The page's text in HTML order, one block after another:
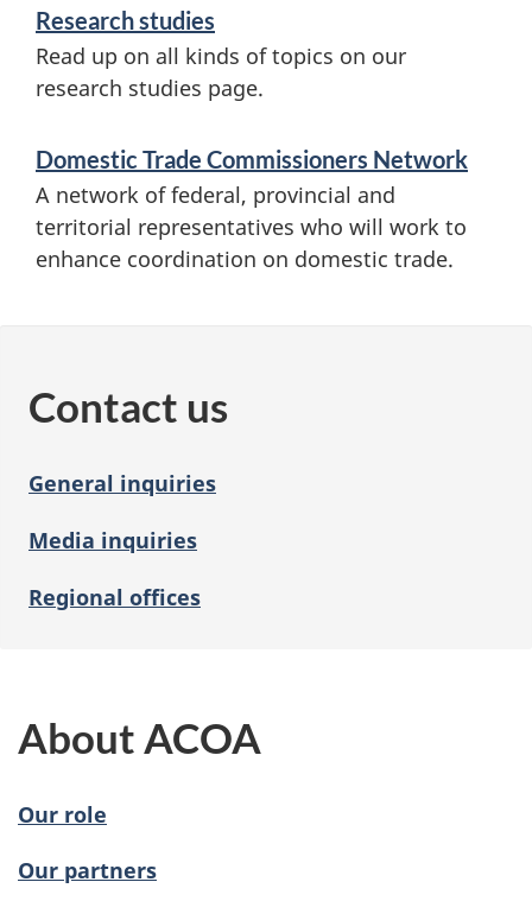
Research studies
Read up on all kinds of topics on our
research studies page.
Domestic Trade Commissioners Network
A network of federal, provincial and
territorial representatives who will work to
enhance coordination on domestic trade.
Contact us
General inquiries
Media inquiries
Regional offices
About ACOA
Our role
Our partners